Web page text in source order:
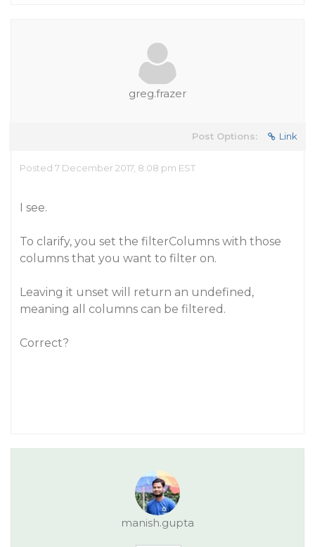
greg.frazer
Post Options: Link
Posted 7 December 2017, 8:08 pm EST
I see.
To clarify, you set the filterColumns with those
columns that you want to filter on.
Leaving it unset will return an undefined,
meaning all columns can be filtered.
Correct?
manish.gupta